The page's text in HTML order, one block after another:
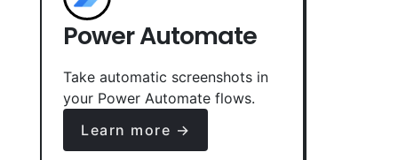
Power Automate
Take automatic screenshots in
your Power Automate flows.
Learn more →